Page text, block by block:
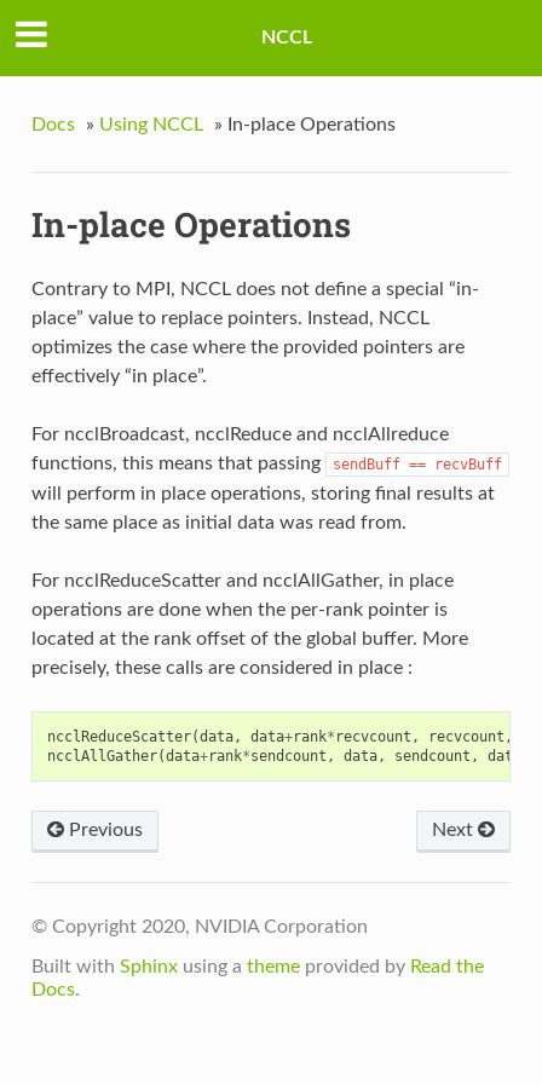
NCCL
Docs » Using NCCL » In-place Operations
In-place Operations
Contrary to MPI, NCCL does not define a special “in-
place” value to replace pointers. Instead, NCCL
optimizes the case where the provided pointers are
effectively “in place”.
For ncclBroadcast, ncclReduce and ncclAllreduce
functions, this means that passing
sendBuff == recvBuff
will perform in place operations, storing final results at
the same place as initial data was read from.
For ncclReduceScatter and ncclAllGather, in place
operations are done when the per-rank pointer is
located at the rank offset of the global buffer. More
precisely, these calls are considered in place :
ncclReduceScatter(data, data+rank* recvcount , recvcount ,
ncclAllGather(data+rank*sendcount , data, sendcount ,
Next
Previous
© Copyright 2020, NVIDIA Corporation
Built with Sphinxusing a themeprovided by Read the
Docs.